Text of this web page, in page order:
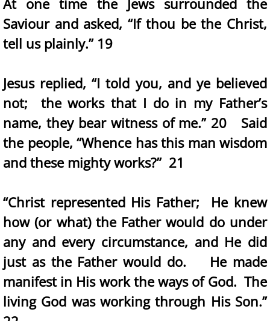
At one time the Jews surrounded the
Saviour and asked, “If thou be the Christ,
tell us plainly.” 19
Jesus replied, “I told you, and ye believed
not; the works that I do in my Father’s
name, they bear witness of me.” 20 Said
the people, “Whence has this man wisdom
and these mighty works?” 21
“Christ represented His Father; He knew
how (or what) the Father would do under
any and every circumstance, and He did
just as the Father would do. He made
manifest in His work the ways of God. The
living God was working through His Son.”